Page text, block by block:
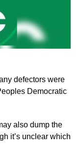
defectors were
Democratic
also dump the
it’s unclear which